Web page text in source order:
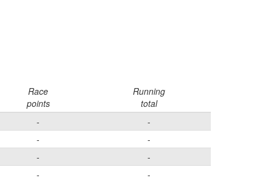
Race
points
Running
total
-
-
-
-
-
-
-
-